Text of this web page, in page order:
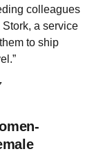
colleagues
a service
to ship